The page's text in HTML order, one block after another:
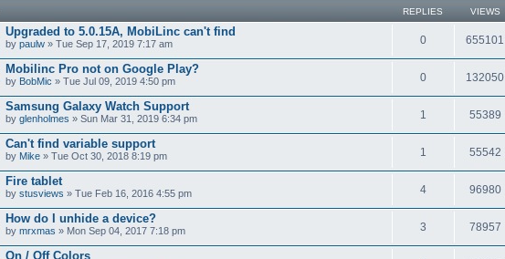
REPLIES VIEWS
Upgraded to 5.0.15A, MobiLinc can't find
by paulw » Tue Sep 17, 2019 7:17 am 0 655101
Mobilinc Pro not on Google Play?
by BobMic » Tue Jul 09, 2019 4:50 pm 0 132050
Samsung Galaxy Watch Support
by glenholmes » Sun Mar 31, 2019 6:34 pm 1 55389
Can't find variable support
by Mike » Tue Oct 30, 2018 8:19 pm 1 55542
Fire tablet
by stusviews » Tue Feb 16, 2016 4:55 pm 4 96980
How do I unhide a device?
by mrxmas » Mon Sep 04, 2017 7:18 pm 3 78957
On / Off Colors